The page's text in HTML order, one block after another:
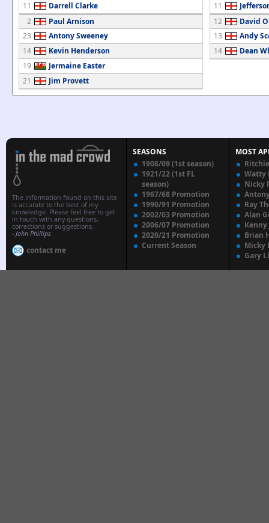
11
Darrell Clarke
2
Paul Arnison
23
Antony Sweeney
14
Kevin Henderson
19
Jermaine Easter
21
Jim Provett
11
12
David
13
Andy
14
Dean
The information found on this site
is accurate to the best of my
knowledge. Please feel free to get
in touch with any questions,
corrections or suggestions.
- John Phillips
contact me
SEASONS
1908/09 (1st season)
1921/22 (1st FL
season)
1967/68 Promotion
1990/91 Promotion
2002/03 Promotion
2006/07 Promotion
2020/21 Promotion
Current Season
MOST
Watty
Nicky
Ray
Alan
Kenny
Brian
Micky
Gary